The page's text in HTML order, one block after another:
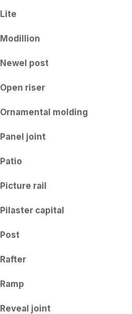
Lite
Modillion
Newel post
Open riser
Ornamental molding
Panel joint
Patio
Picture rail
Pilaster capital
Post
Rafter
Ramp
Reveal joint